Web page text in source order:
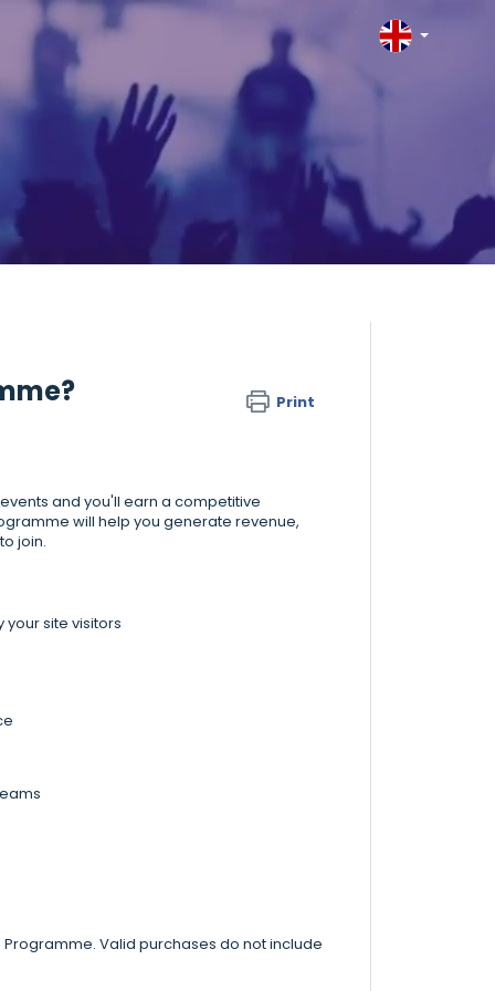
Print
and you'll earn a competitive
will help you generate revenue,
join.
site visitors
Valid purchases do not include